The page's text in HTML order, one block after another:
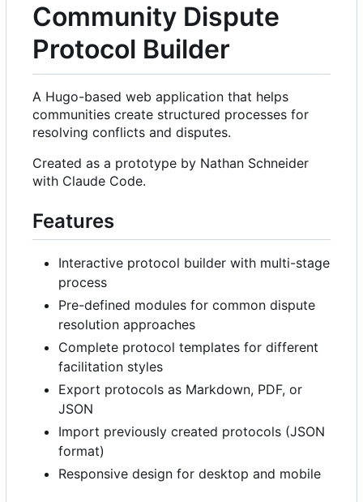
Community Dispute
Protocol Builder
A Hugo-based web application that helps
communities create structured processes for
resolving conflicts and disputes.
Created as a prototype by Nathan Schneider
with Claude Code.
Features
Interactive protocol builder with multi-stage
process
Pre-defined modules for common dispute
resolution approaches
Complete protocol templates for different
facilitation styles
Export protocols as Markdown, PDF, or
JSON
Import previously created protocols (JSON
format)
Responsive design for desktop and mobile